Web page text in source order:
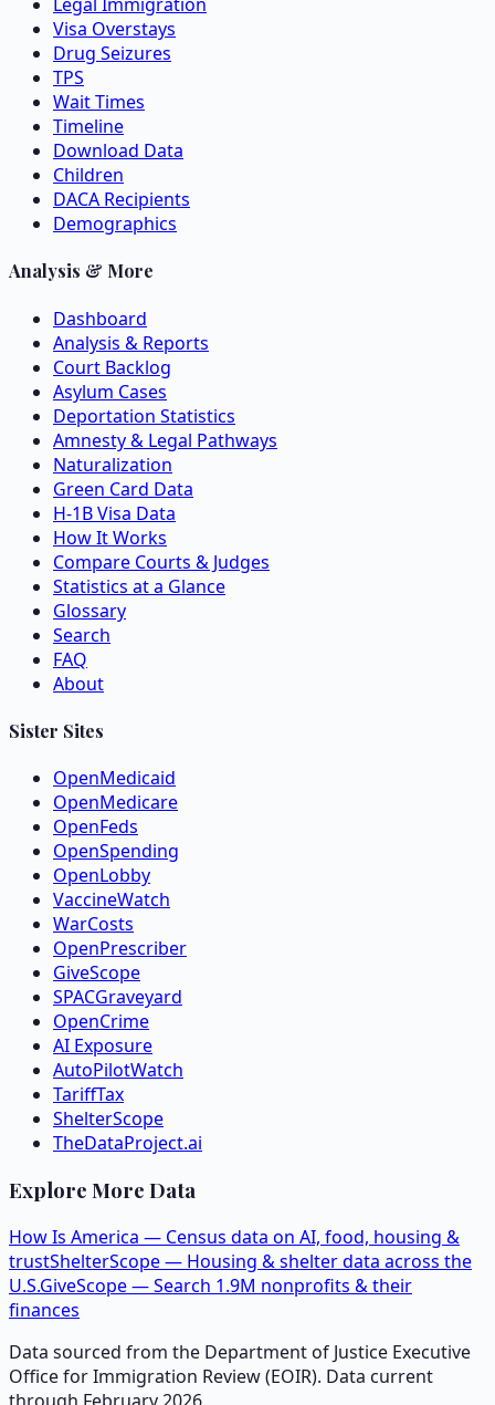
Visa Overstays
Drug Seizures
TPS
Wait Times
Timeline
Download Data
Children
DACA Recipients
Demographics
Analysis & More
Dashboard
Analysis & Reports
Court Backlog
Asylum Cases
Deportation Statistics
Amnesty & Legal Pathways
Naturalization
Green Card Data
H-1B Visa Data
How It Works
Compare Courts & Judges
Statistics at a Glance
Glossary
Search
FAQ
About
Sister Sites
OpenMedicaid
OpenMedicare
OpenFeds
OpenSpending
OpenLobby
VaccineWatch
WarCosts
OpenPrescriber
GiveScope
SPACGraveyard
OpenCrime
AI Exposure
AutoPilotWatch
TariffTax
ShelterScope
TheDataProject.ai
Explore More Data
How Is America — Census data on AI, food, housing &
trustShelterScope — Housing & shelter data across the
U.S.GiveScope — Search 1.9M nonprofits & their
finances
Data sourced from the Department of Justice Executive
Office for Immigration Review (EOIR). Data current
through February 2026.